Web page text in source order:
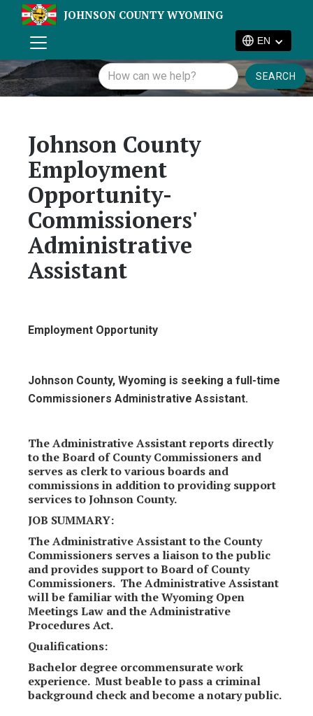
JOHNSON COUNTY WYOMING
EN
Johnson County
Employment
Opportunity-
Commissioners'
Administrative
Assistant
Employment Opportunity
Johnson County, Wyoming is seeking a full-time
Commissioners Administrative Assistant.
The Administrative Assistant reports directly
to the Board of County Commissioners and
serves as clerk to various boards and
commissions in addition to providing support
services to Johnson County.
JOB SUMMARY:
The Administrative Assistant to the County
Commissioners serves a liaison to the public
and provides support to Board of County
Commissioners. The Administrative Assistant
will be familiar with the Wyoming Open
Meetings Law and the Administrative
Procedures Act.
Qualifications:
Bachelor degree orcommensurate work
experience. Must beable to pass a criminal
background check and become a notary public.